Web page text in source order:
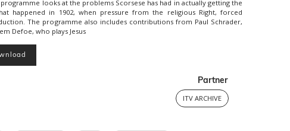
looks at the problems Scorsese has had in actually getting the
happened in 1902, when pressure from the religious Right, forced
The programme also includes contributions from Paul Schrader,
Defoe, who plays Jesus
Partner
ITV ARCHIVE